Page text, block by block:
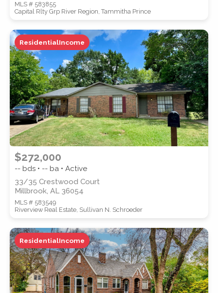
MLS # 583855
Capital Rlty Grp River Region, Tammitha Prince
ResidentialIncome
$272,000
-- bds • -- ba • Active
33/35 Crestwood Court
Millbrook, AL 36054
MLS # 583549
Riverview Real Estate, Sullivan N. Schroeder
ResidentialIncome